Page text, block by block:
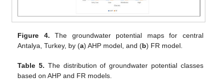
Figure 4. The groundwater potential maps for central
Antalya, Turkey, by (a) AHP model, and (b) FR model.
Table 5. The distribution of groundwater potential classes
based on AHP and FR models.